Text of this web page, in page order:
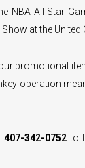
NBA All-Star
at the
promotional
operation
407-342-0752to